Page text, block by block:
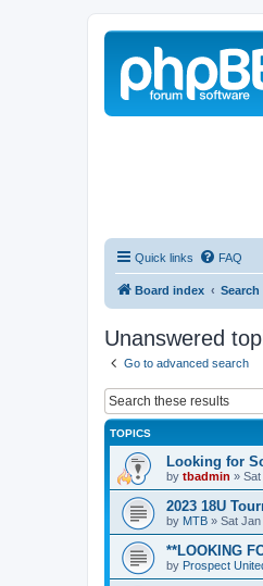
Quick links FAQ
Board index Search
Unanswered
Go to advanced search
TOPICS
Looking for
by tbadmin »
2023 18U
by MTB » Sat
**LOOKING
by Prospect